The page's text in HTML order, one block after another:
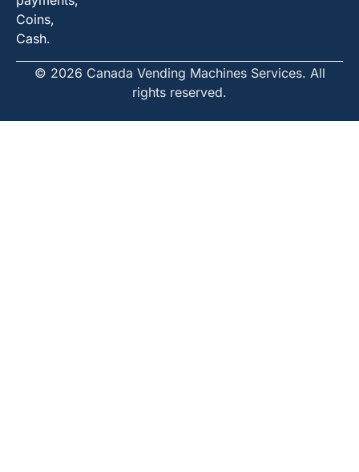
Coins,
Cash.
© 2026 Canada Vending Machines Services. All
rights reserved.